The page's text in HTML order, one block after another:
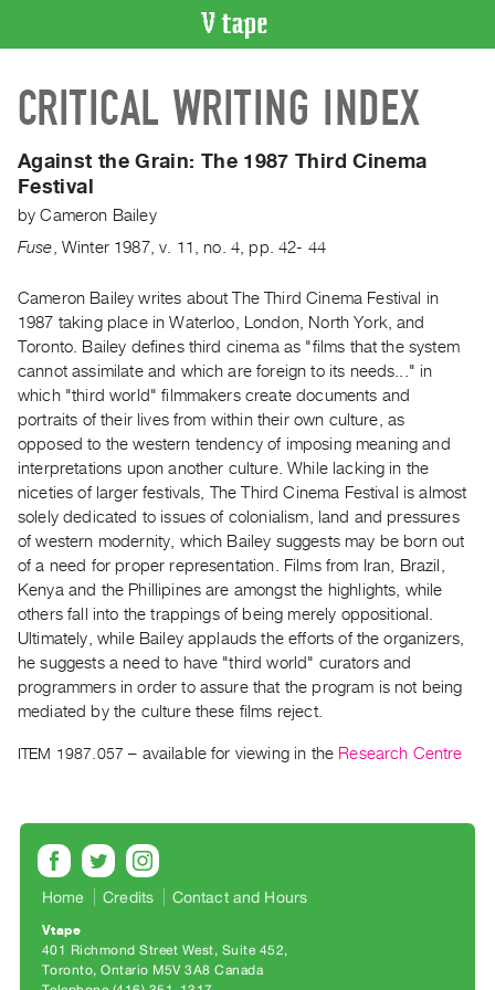
CATALOGUE
Search
Artist
Index
Recent
Acquisitions
WHAT’S
ON
Current
and
Upcoming
Past
Events
Archive
Publications
PREVIEW
|
RENT
|
Preview,
SERVICES
Digitization
Best
Practices
CRITICAL WRITING INDEX
Against the Grain: The 1987 Third Cinema
Festival
byCameron Bailey
Fuse Winter 1987,v. 11 ,no. 4 pp. 42- 44
Cameron Bailey writes about The Third Cinema Festival in
1987 taking place in Waterloo, London, North York, and
Toronto. Bailey defines third cinema as "films that the system
cannot assimilate and which are foreign to its needs..." in
which "third world" filmmakers create documents and
portraits of their lives from within their own culture, as
opposed to the western tendency of imposing meaning and
interpretations upon another culture. While lacking in the
niceties of larger festivals, The Third Cinema Festival is almost
solely dedicated to issues of colonialism, land and pressures
of western modernity, which Bailey suggests may be born out
of a need for proper representation. Films from Iran, Brazil,
Kenya and the Phillipines are amongst the highlights, while
others fall into the trappings of being merely oppositional.
Ultimately, while Bailey applauds the efforts of the organizers,
he suggests a need to have "third world" curators and
programmers in order to assure that the program is not being
mediated by the culture these films reject.
ITEM 1987.057 – available for viewing in the Research Centre
Home Credits Contact and Hours
Vtape
401 Richmond Street West, Suite 452
Toronto, Ontario M5V 3A8 Canada